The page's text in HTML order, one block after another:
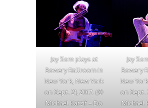
Jay Som plays at
Bowery Ballroom in
New York, New York
on Sept. 21, 2017. (©
Michael Katzif – Do
Jay
Bowery
New
on Sept.
Michael